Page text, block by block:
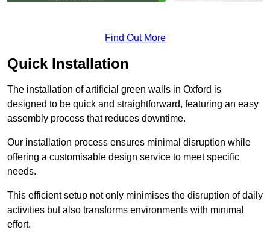
Find Out More
Quick Installation
The installation of artificial green walls in Oxford is
designed to be quick and straightforward, featuring an easy
assembly process that reduces downtime.
Our installation process ensures minimal disruption while
offering a customisable design service to meet specific
needs.
This efficient setup not only minimises the disruption of daily
activities but also transforms environments with minimal
effort.